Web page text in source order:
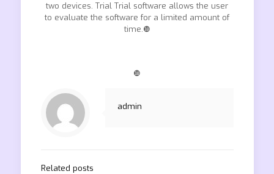
two devices. Trial Trial software allows the user
to evaluate the software for a limited amount of
time.❿
❿
admin
Related posts